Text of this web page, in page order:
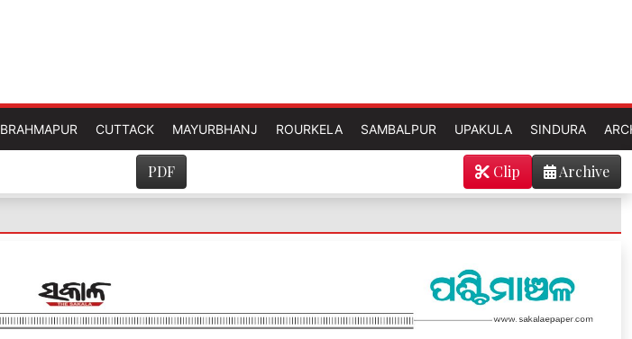
BRAHMAPUR CUTTACK MAYURBHANJ ROURKELA SAMBALPUR UPAKULA SINDURA
PDF Archive
Clip